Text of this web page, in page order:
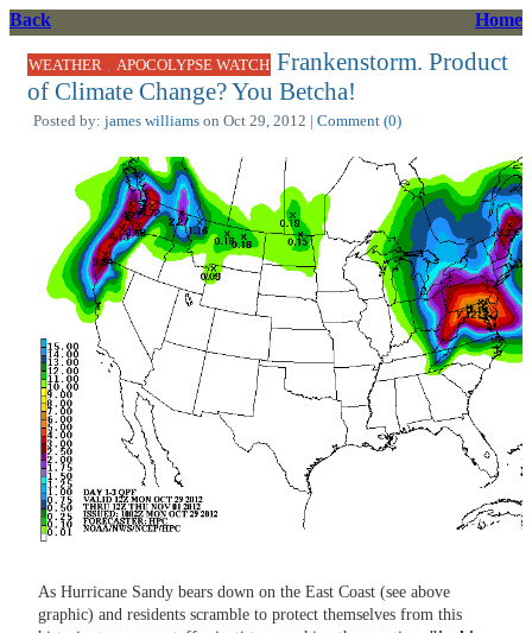
Back Home
WEATHER , APOCOLYPSE WATCH Frankenstorm. Product
of Climate Change? You Betcha!
Posted by: james williams on Oct 29, 2012 | Comment (0)
As Hurricane Sandy bears down on the East Coast (see above
graphic) and residents scramble to protect themselves from this